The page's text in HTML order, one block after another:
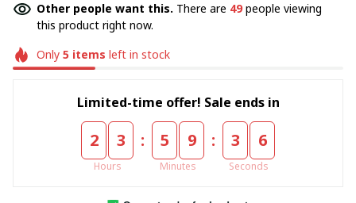
Other people want this. There are 49people viewing
this product right now.
Only 5items left in stock
Limited-time offer! Sale ends in
2 3
Hours
: 5 9
Minutes
: 3 5
Seconds